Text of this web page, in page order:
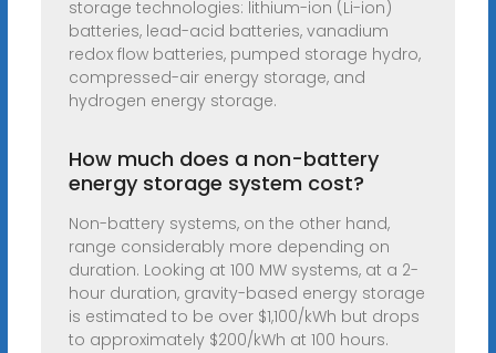
storage technologies: lithium-ion (Li-ion)
batteries, lead-acid batteries, vanadium
redox flow batteries, pumped storage hydro,
compressed-air energy storage, and
hydrogen energy storage.
How much does a non-battery
energy storage system cost?
Non-battery systems, on the other hand,
range considerably more depending on
duration. Looking at 100 MW systems, at a 2-
hour duration, gravity-based energy storage
is estimated to be over $1,100/kWh but drops
to approximately $200/kWh at 100 hours.